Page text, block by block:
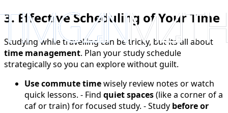
3. Effective Scheduling of Your Time
Studying while travelling can be tricky, but its all about
time management. Plan your study schedule
strategically so you can explore without guilt.
Use commute timewisely review notes or watch
quick lessons. - Find quiet spaces(like a corner of a
caf or train) for focused study. - Study before or